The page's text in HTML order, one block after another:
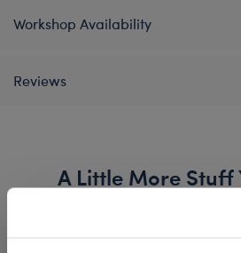
Workshop Availability
Reviews
A Little More Stuff